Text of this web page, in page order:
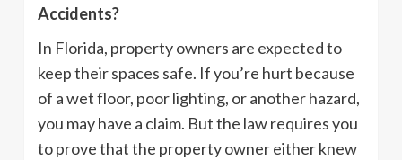
Accidents?
In Florida, property owners are expected to
keep their spaces safe. If you’re hurt because
of a wet floor, poor lighting, or another hazard,
you may have a claim. But the law requires you
to prove that the property owner either knew